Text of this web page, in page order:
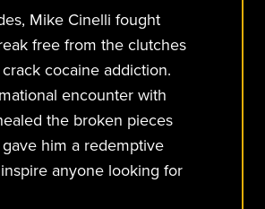
Mike Cinelli fought
free from the clutches
cocaine addiction.
encounter with
the broken pieces
him a redemptive
anyone looking for